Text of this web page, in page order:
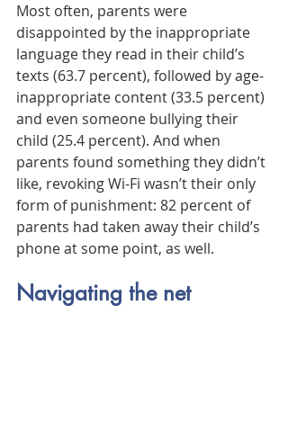
Most often, parents were
disappointed by the inappropriate
language they read in their child’s
texts (63.7 percent), followed by age-
inappropriate content (33.5 percent)
and even someone bullying their
child (25.4 percent). And when
parents found something they didn’t
like, revoking Wi-Fi wasn’t their only
form of punishment: 82 percent of
parents had taken away their child’s
phone at some point, as well.
Navigating the net